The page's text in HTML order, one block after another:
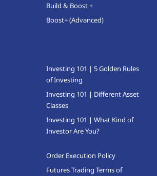
Build & Boost +
Boost+ (Advanced)
Investing 101 | 5 Golden Rules
of Investing
Investing 101 | Different Asset
Classes
Investing 101 | What Kind of
Investor Are You?
Order Execution Policy
Futures Trading Terms of